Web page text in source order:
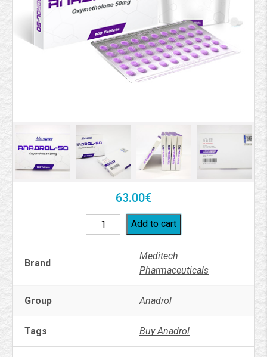
63.00€
Add to cart
Brand
Meditech
Pharmaceuticals
Group Anadrol
Tags Buy Anadrol